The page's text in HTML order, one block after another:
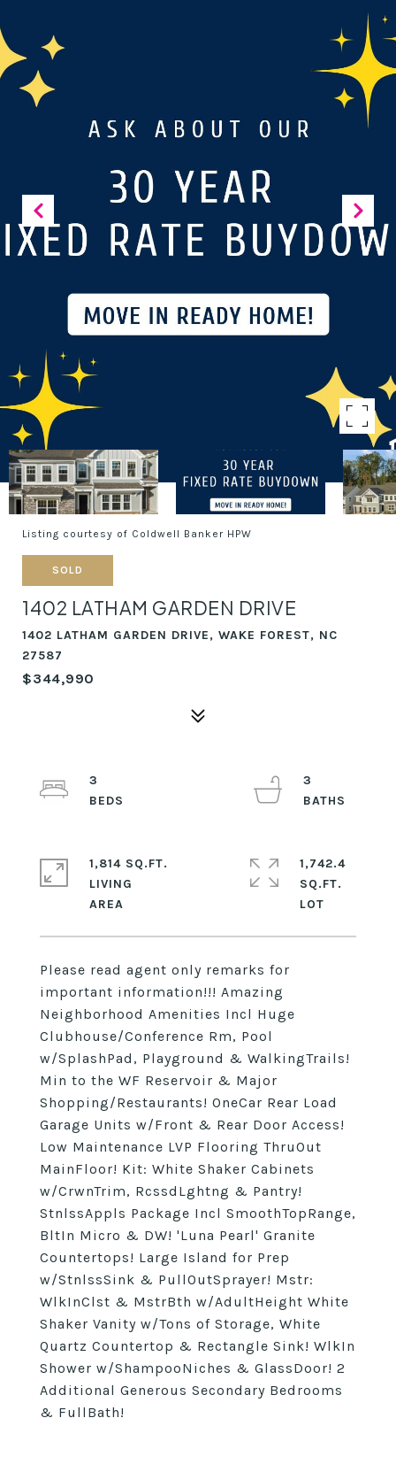
Listing courtesy of Coldwell Banker HPW
SOLD
1402 LATHAM GARDEN DRIVE
1402 LATHAM GARDEN DRIVE, WAKE FOREST, NC
27587
$344,990
Please read agent only remarks for
important information!!! Amazing
Neighborhood Amenities Incl Huge
Clubhouse/Conference Rm, Pool
w/SplashPad, Playground & WalkingTrails!
Min to the WF Reservoir & Major
Shopping/Restaurants! OneCar Rear Load
Garage Units w/Front & Rear Door Access!
Low Maintenance LVP Flooring ThruOut
MainFloor! Kit: White Shaker Cabinets
w/CrwnTrim, RcssdLghtng & Pantry!
StnlssAppls Package Incl SmoothTopRange,
BltIn Micro & DW! 'Luna Pearl' Granite
Countertops! Large Island for Prep
w/StnlssSink & PullOutSprayer! Mstr:
WlkInClst & MstrBth w/AdultHeight White
Shaker Vanity w/Tons of Storage, White
Quartz Countertop & Rectangle Sink! WlkIn
Shower w/ShampooNiches & GlassDoor! 2
Additional Generous Secondary Bedrooms
& FullBath!
3
3
1,814 SQ.FT.
LIVING
1,742.4
SQ.FT.